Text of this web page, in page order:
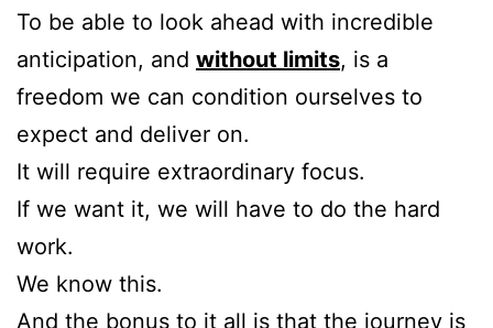
To be able to look ahead with incredible
anticipation, and without limits, is a
freedom we can condition ourselves to
expect and deliver on.
It will require extraordinary focus.
If we want it, we will have to do the hard
work.
We know this.
And the bonus to it all is that the journey is